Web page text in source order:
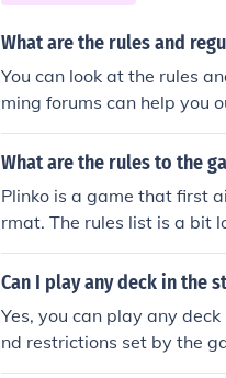
What are the rules and
You can look at the rules
ming forums can help you
What are the rules to the
Plinko is a game that first
rmat. The rules list is a bit
Can I play any deck in the
Yes, you can play any
nd restrictions set by the